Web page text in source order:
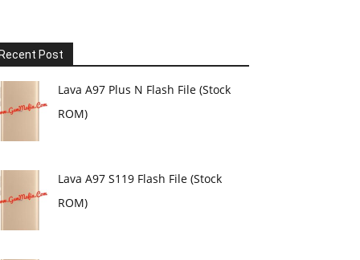
Post
Lava A97 Plus N Flash File (Stock
ROM)
Lava A97 S119 Flash File (Stock
ROM)